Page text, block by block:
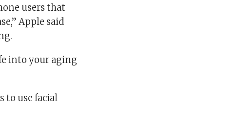
users that
Apple said
into your aging
to use facial